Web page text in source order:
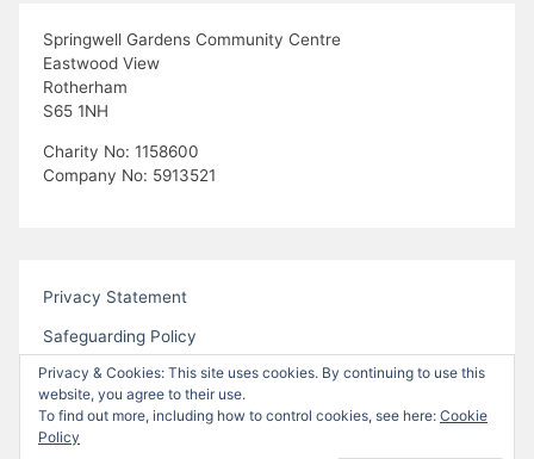
Springwell Gardens Community Centre
Eastwood View
Rotherham
S65 1NH
Charity No: 1158600
Company No: 5913521
Privacy Statement
Safeguarding Policy
Privacy & Cookies: This site uses cookies. By continuing to use this
website, you agree to their use.
To find out more, including how to control cookies, see here: Cookie
Policy